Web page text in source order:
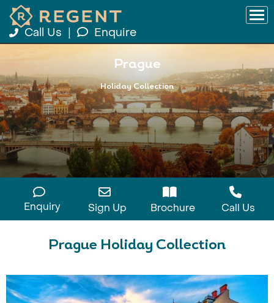
Call Us Enquire
Prague
Holiday Collection
Enquiry Sign Up Brochure Call Us
Prague Holiday Collection